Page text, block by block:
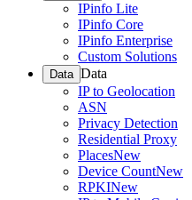
IPinfo Lite
IPinfo Core
IPinfo Enterprise
Custom Solutions
Data Data
IP to Geolocation
ASN
Privacy Detection
Residential Proxy
PlacesNew
Device CountNew
RPKINew